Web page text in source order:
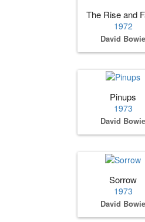
The Rise and
1972
David Bowie
Pinups
1973
David Bowie
Sorrow
1973
David Bowie